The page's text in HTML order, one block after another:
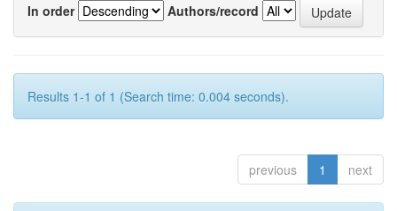
In order
Authors/record
Results 1-1 of 1 (Search time: 0.004 seconds).
previous 1 next